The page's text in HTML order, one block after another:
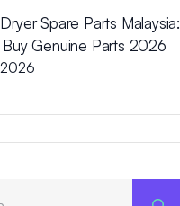
Spare Parts Malaysia:
Genuine Parts 2026